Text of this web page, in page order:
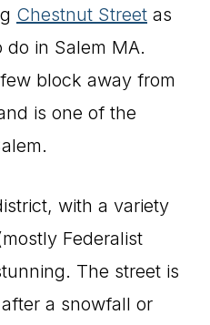
Chestnut Street as
in Salem MA.
block away from
is one of the
with a variety
Federalist
The street is
a snowfall or